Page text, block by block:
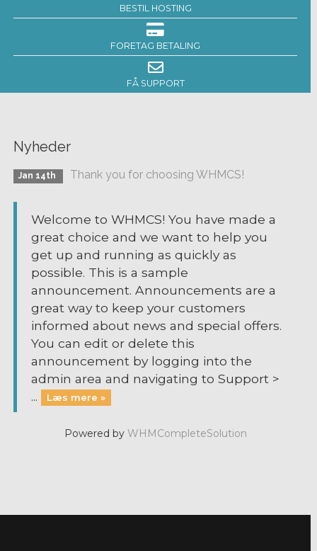
BESTIL HOSTING
FORETAG BETALING
FÅ SUPPORT
Nyheder
Jan 14th Thank you for choosing WHMCS!
Welcome to WHMCS! You have made a
great choice and we want to help you
get up and running as quickly as
possible. This is a sample
announcement. Announcements are a
great way to keep your customers
informed about news and special offers.
You can edit or delete this
announcement by logging into the
admin area and navigating to Support >
...
Læs mere »
Powered by WHMCompleteSolution